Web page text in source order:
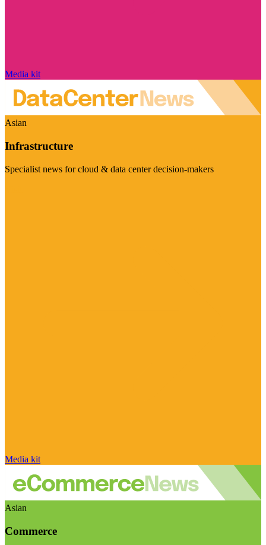
Media kit
Asian
Infrastructure
Specialist news for cloud & data center decision-makers
Media kit
Asian
Commerce